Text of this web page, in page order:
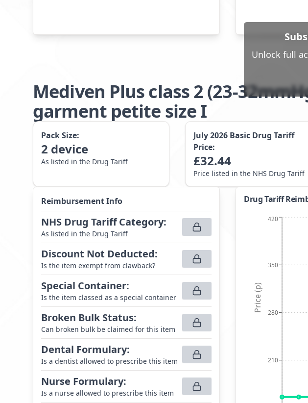
Unlock full
Mediven Plus class 2 (23-
garment petite size I
Pack Size:
2 device
As listed in the Drug Tariff
July 2026 Basic Drug Tariff
Price:
£32.44
Price listed in the NHS Drug Tariff
Reimbursement Info
NHS Drug Tariff Category:
As listed in the Drug Tariff
Discount Not Deducted:
Is the item exempt from clawback?
Special Container:
Is the item classed as a special container
Broken Bulk Status:
Can broken bulk be claimed for this item
Dental Formulary:
Is a dentist allowed to prescribe this item
Nurse Formulary:
Is a nurse allowed to prescribe this item
Drug Tariff
210
280
350
420
Price (p)